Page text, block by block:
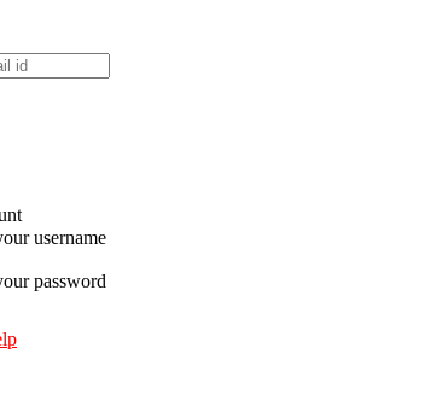
username
password